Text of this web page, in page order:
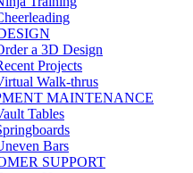
a 3D Design
Projects
Walk-thrus
MAINTENANCE
Tables
Bars
SUPPORT